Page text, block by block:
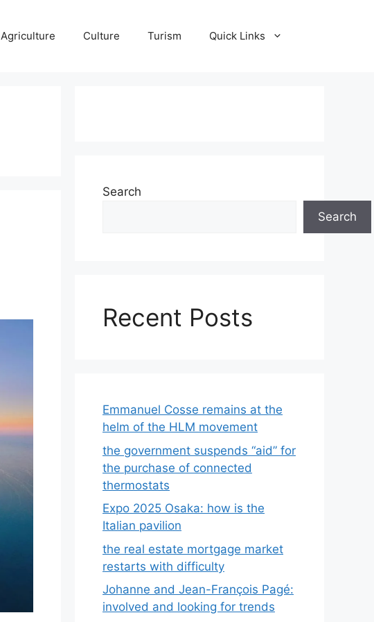
Agriculture Culture Turism Quick Links
Search
Search
Recent Posts
Emmanuel Cosse remains at the
helm of the HLM movement
the government suspends “aid” for
the purchase of connected
thermostats
Expo 2025 Osaka: how is the
Italian pavilion
the real estate mortgage market
restarts with difficulty
Johanne and Jean-François Pagé:
involved and looking for trends